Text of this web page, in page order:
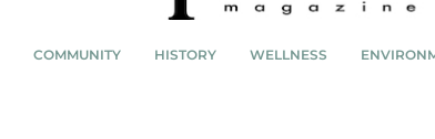
COMMUNITY HISTORY WELLNESS